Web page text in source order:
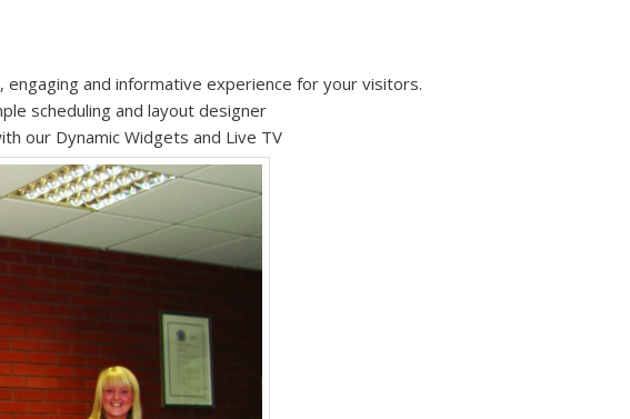
and informative experience for your visitors.
scheduling and layout designer
our Dynamic Widgets and Live TV